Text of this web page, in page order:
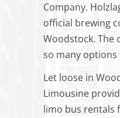
Company.
official brewing
Woodstock. The
so many
Let loose in
Limousine
limo bus rentals